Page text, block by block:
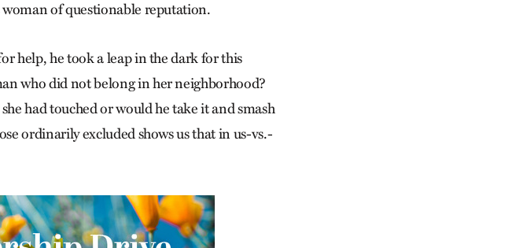
of questionable reputation.
help, he took a leap in the dark for this
who did not belong in her neighborhood?
had touched or would he take it and smash
ordinarily excluded shows us that in us-vs.-